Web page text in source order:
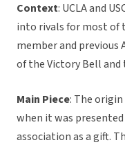
Context: UCLA and
into rivals for most of
member and previous
of the Victory Bell
Main Piece: The
when it was
association as a gift.